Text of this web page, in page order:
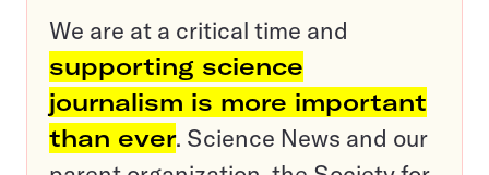
We are at a critical time and
supporting science
journalism is more important
than ever. Science News and our